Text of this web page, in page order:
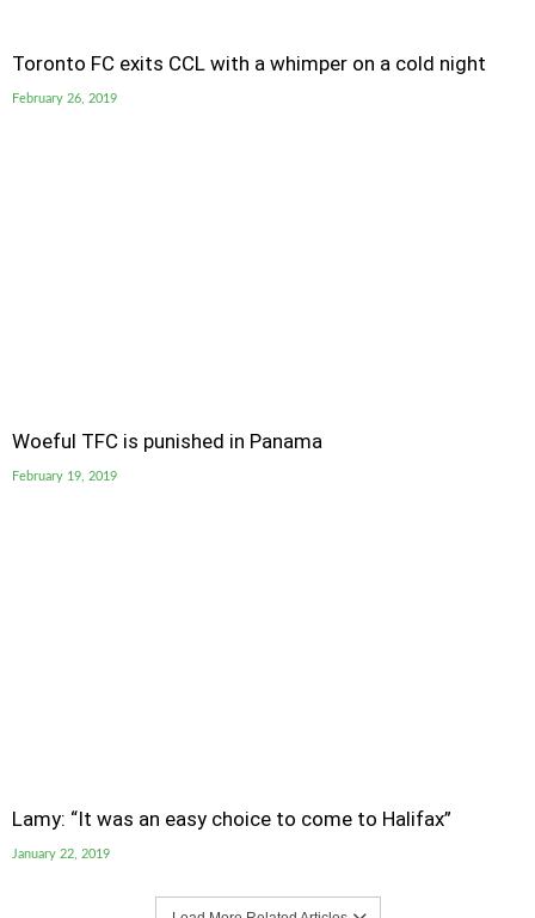
Toronto FC exits CCL with a whimper on a cold night
February 26, 2019
Woeful TFC is punished in Panama
February 19, 2019
Lamy: “It was an easy choice to come to Halifax”
January 22, 2019